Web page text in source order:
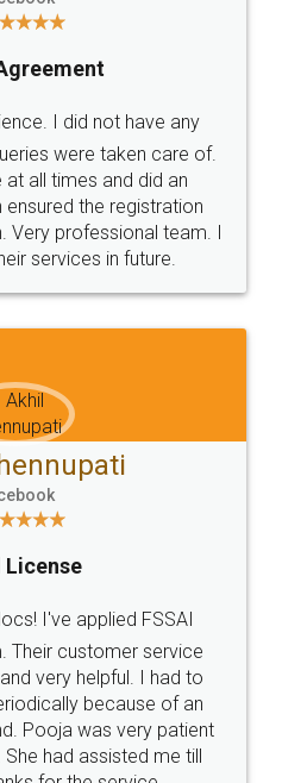
SOCIAL MEDIA
Terms & Conditions